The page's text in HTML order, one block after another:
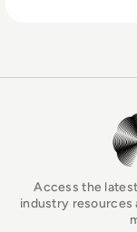
Access the
industry